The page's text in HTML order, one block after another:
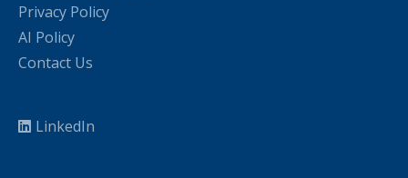
Privacy Policy
AI Policy
Contact Us
LinkedIn